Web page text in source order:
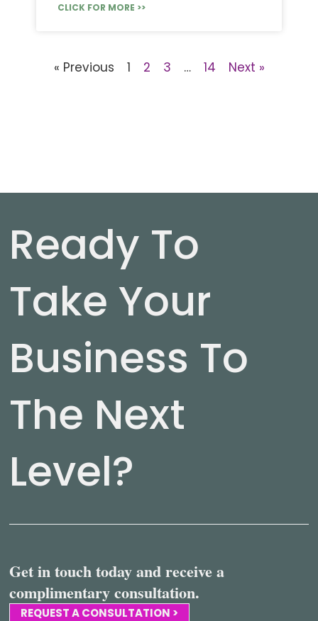
CLICK FOR MORE >>
« Previous 1 2 3 … 14 Next »
Ready To
Take Your
Business To
The Next
Level?
Get in touch today and receive a
complimentary consultation.
REQUEST A CONSULTATION >